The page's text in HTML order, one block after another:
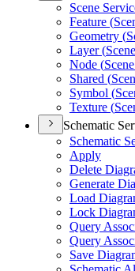
Scene
Feature (
Geometry (
Layer (
Node (
Shared (
Symbol (
Texture (
Schematic
Schematic
Apply
Delete
Generate
Load
Lock
Query
Query
Save